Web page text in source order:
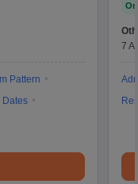
Pattern
Dates
7